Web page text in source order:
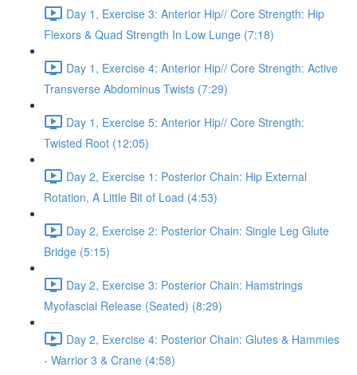
Day 1, Exercise 3: Anterior Hip// Core Strength: Hip
Flexors & Quad Strength In Low Lunge (7:18)
Day 1, Exercise 4: Anterior Hip// Core Strength: Active
Transverse Abdominus Twists (7:29)
Day 1, Exercise 5: Anterior Hip// Core Strength:
Twisted Root (12:05)
Day 2, Exercise 1: Posterior Chain: Hip External
Rotation, A Little Bit of Load (4:53)
Day 2, Exercise 2: Posterior Chain: Single Leg Glute
Bridge (5:15)
Day 2, Exercise 3: Posterior Chain: Hamstrings
Myofascial Release (Seated) (8:29)
Day 2, Exercise 4: Posterior Chain: Glutes & Hammies
- Warrior 3 & Crane (4:58)